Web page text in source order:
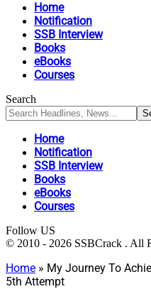
Home
Notification
SSB Interview
Books
eBooks
Courses
Search
Home
Notification
SSB Interview
Books
eBooks
Courses
Follow US
© 2010 - 2026 SSBCrack . All
Home » My Journey To
5th Attempt